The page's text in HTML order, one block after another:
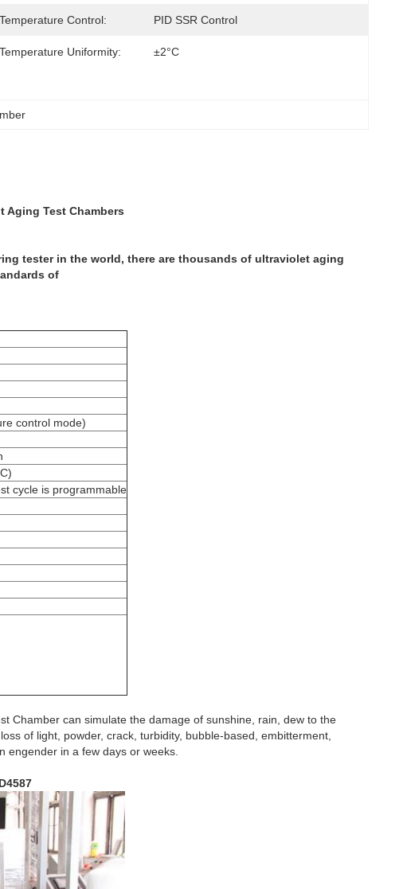
Temperature Control: PID SSR Control
Temperature Uniformity: ±2°C
Aging Test Chambers
tester in the world, there are thousands of ultraviolet aging
of
control mode)
cycle is programmable
Chamber can simulate the damage of sunshine, rain, dew to the
of light, powder, crack, turbidity, bubble-based, embitterment,
engender in a few days or weeks.